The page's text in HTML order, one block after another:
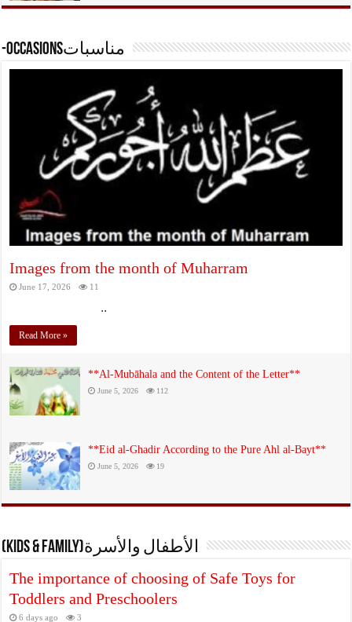
-occasionsمناسبات
Images from the month of Muharram
June 17, 2026 11
..
Read More »
**Al‑Mubāhala and the Content of the Letter**
June 5, 2026 112
**Eid al‑Ghadir According to the Pure Ahl al‑Bayt**
June 5, 2026 19
(KIDS & FAMILY)الأطفال والأسرة
The importance of choosing of Safe Toys for
Toddlers and Preschoolers
6 days ago 3